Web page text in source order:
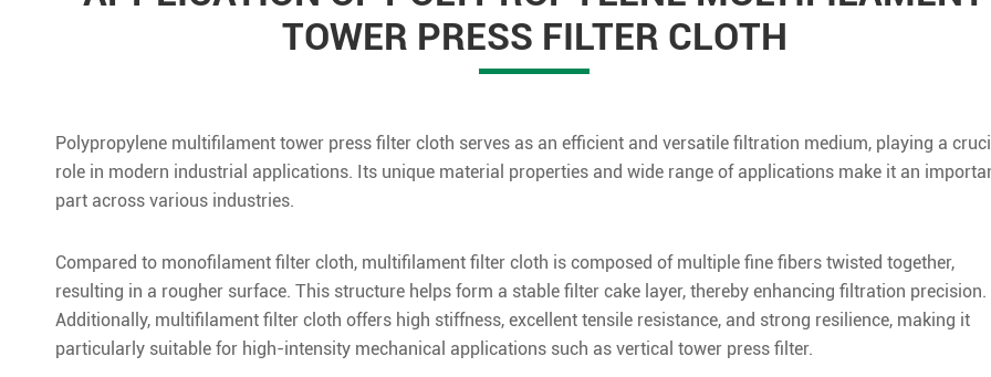
TOWER PRESS FILTER CLOTH
Polypropylene multifilament tower press filter cloth serves as an efficient and versatile filtration medium, playing a
role in modern industrial applications. Its unique material properties and wide range of applications make it an
part across various industries.
Compared to monofilament filter cloth, multifilament filter cloth is composed of multiple fine fibers twisted together,
resulting in a rougher surface. This structure helps form a stable filter cake layer, thereby enhancing filtration precision.
Additionally, multifilament filter cloth offers high stiffness, excellent tensile resistance, and strong resilience, making it
particularly suitable for high-intensity mechanical applications such as vertical tower press filter.